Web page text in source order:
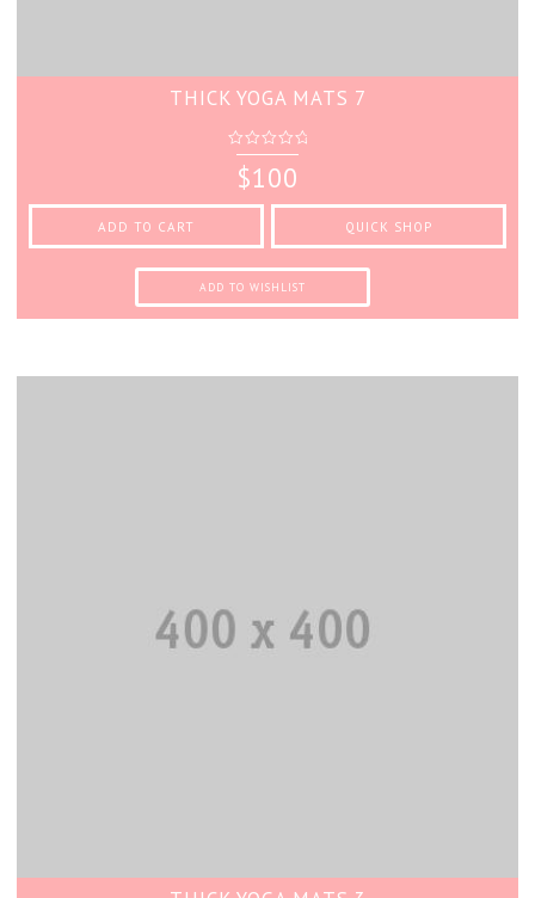
THICK YOGA MATS 7
out
of
5
$100
ADD TO CART QUICK SHOP
ADD TO WISHLIST